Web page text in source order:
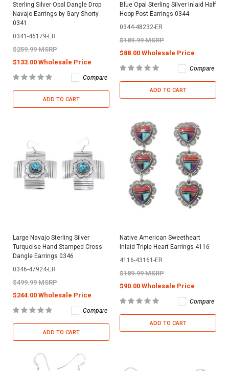
Sterling Silver Opal Dangle Drop
Navajo Earrings by Gary Shorty
0341
0341-46179-ER
$259.99 MSRP
$133.00 Wholesale Price
Compare
ADD TO CART
Blue Opal Sterling Silver Inlaid Half
Hoop Post Earrings 0344
0344-48232-ER
$189.99 MSRP
$88.00 Wholesale Price
Compare
ADD TO CART
Large Navajo Sterling Silver
Turquoise Hand Stamped Cross
Dangle Earrings 0346
0346-47924-ER
$499.99 MSRP
$244.00 Wholesale Price
Compare
ADD TO CART
Native American Sweetheart
Inlaid Triple Heart Earrings 4116
4116-43161-ER
$189.99 MSRP
$90.00 Wholesale Price
Compare
ADD TO CART